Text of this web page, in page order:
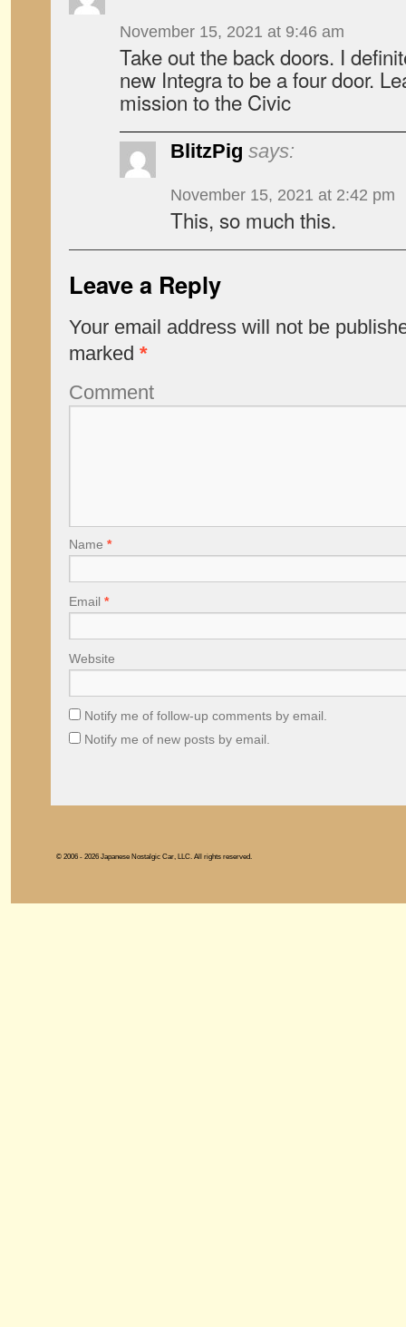
November 15, 2021 at 9:46 am
Take out the back doors. I
new Integra to be a four door.
mission to the Civic
BlitzPig says:
November 15, 2021 at 2:42 pm
This, so much this.
Leave a Reply
Your email address will not be
marked *
Comment
Name *
Email *
Website
Notify me of follow-up comments by email.
Notify me of new posts by email.
© 2006 - 2026 Japanese Nostalgic Car, LLC. All rights reserved.